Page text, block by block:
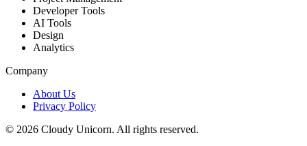
Developer Tools
AI Tools
Design
Analytics
Company
About Us
Privacy Policy
© 2026 Cloudy Unicorn. All rights reserved.